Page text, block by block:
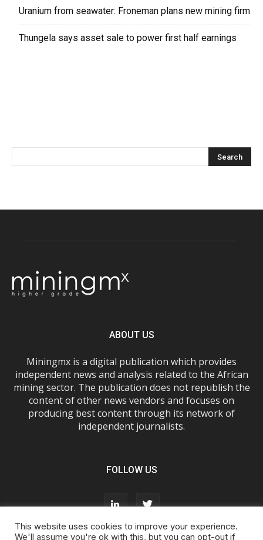
Uranium from seawater: Froneman plans new mining firm
Thungela says asset sale to power first half earnings
ABOUT US
Miningmx is a digital publication which provides
independent news and analysis related to the African
mining sector. The publication does not republish the
content of other news vendors and focuses on
producing best content through its network of
independent journalists.
FOLLOW US
This website uses cookies to improve your experience.
We'll assume you're ok with this, but you can opt-out if